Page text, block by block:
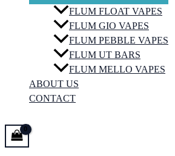
FLUM FLOAT VAPES
FLUM GIO VAPES
FLUM PEBBLE VAPES
FLUM UT BARS
FLUM MELLO VAPES
ABOUT US
CONTACT